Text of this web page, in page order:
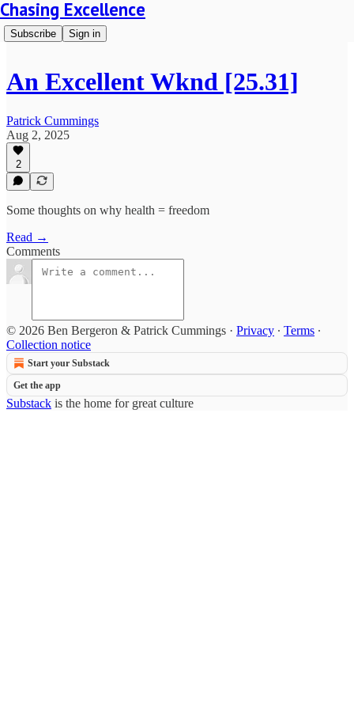
Chasing Excellence
Subscribe Sign in
An Excellent Wknd [25.31]
Patrick Cummings
Aug 2, 2025
2
Some thoughts on why health = freedom
Read →
Comments
© 2026 Ben Bergeron & Patrick Cummings · Privacy ∙ Terms ∙
Collection notice
Start your Substack
Get the app
Substack is the home for great culture